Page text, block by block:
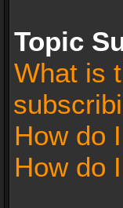
Topic
What is
How do
How do